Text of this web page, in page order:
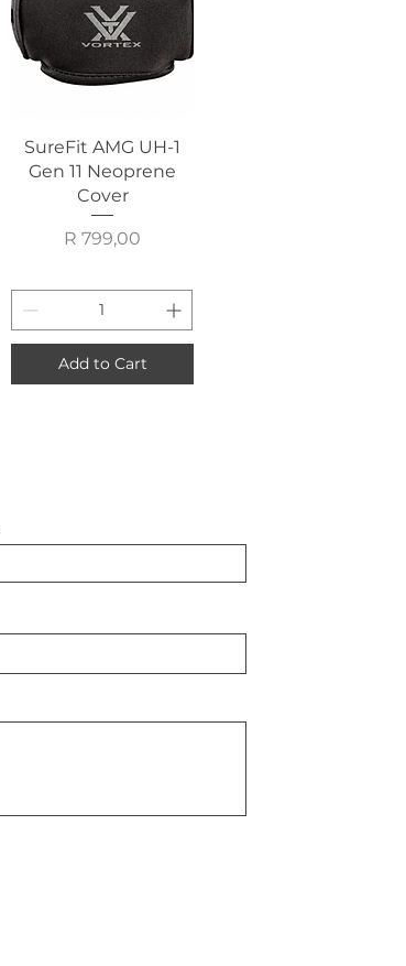
Quick View
SureFit AMG UH-1
Gen 11 Neoprene
Cover
Price
R 799,00
Add to Cart